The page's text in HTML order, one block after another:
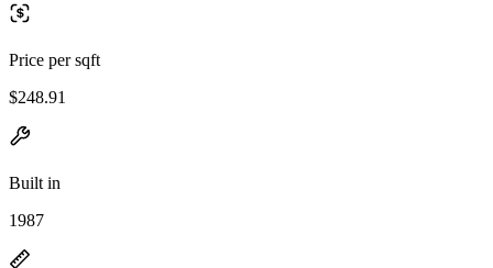
Price per sqft
$248.91
Built in
1987